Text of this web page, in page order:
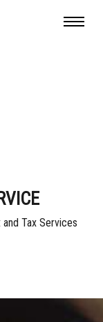
Tax Services